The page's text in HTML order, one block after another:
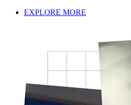
EXPLORE MORE